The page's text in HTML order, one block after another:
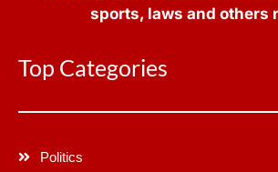
sports, laws and others
Top Categories
Politics